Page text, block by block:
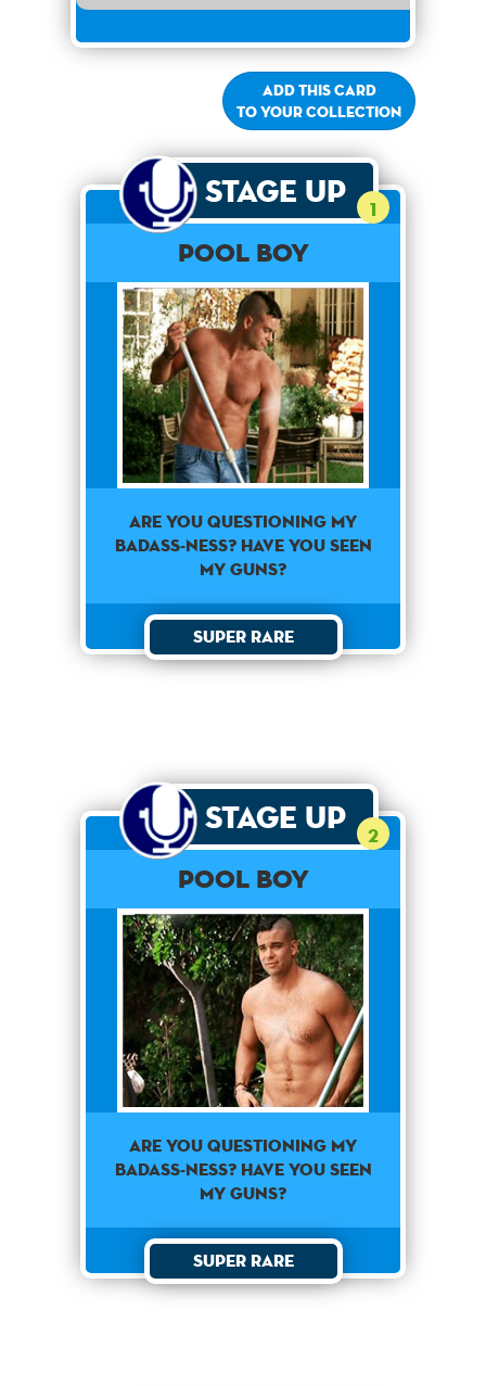
Add this card
to your collection
Stage Up 1
Pool Boy
Are you questioning my
badass-ness? Have you seen
my guns?
Super Rare
Stage Up 2
Pool Boy
Are you questioning my
badass-ness? Have you seen
my guns?
Super Rare